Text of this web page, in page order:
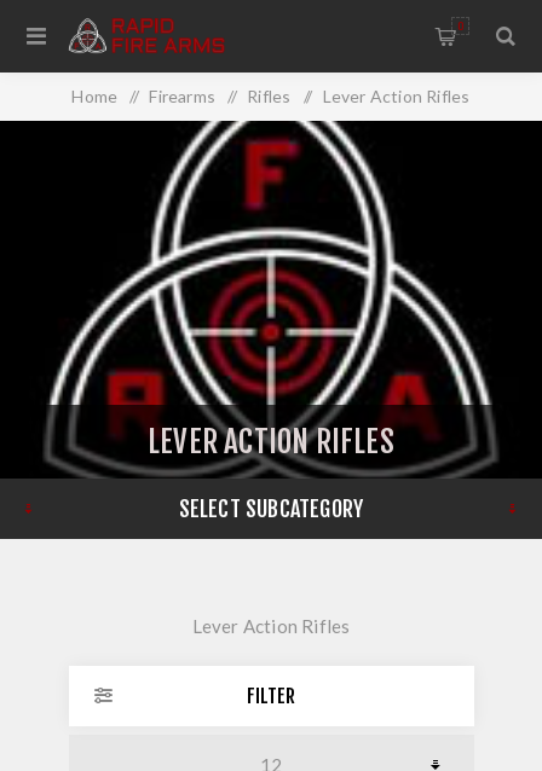
0
Home / Firearms / Rifles / Lever Action Rifles
LEVER ACTION RIFLES
SELECT SUBCATEGORY
Lever Action Rifles
FILTER